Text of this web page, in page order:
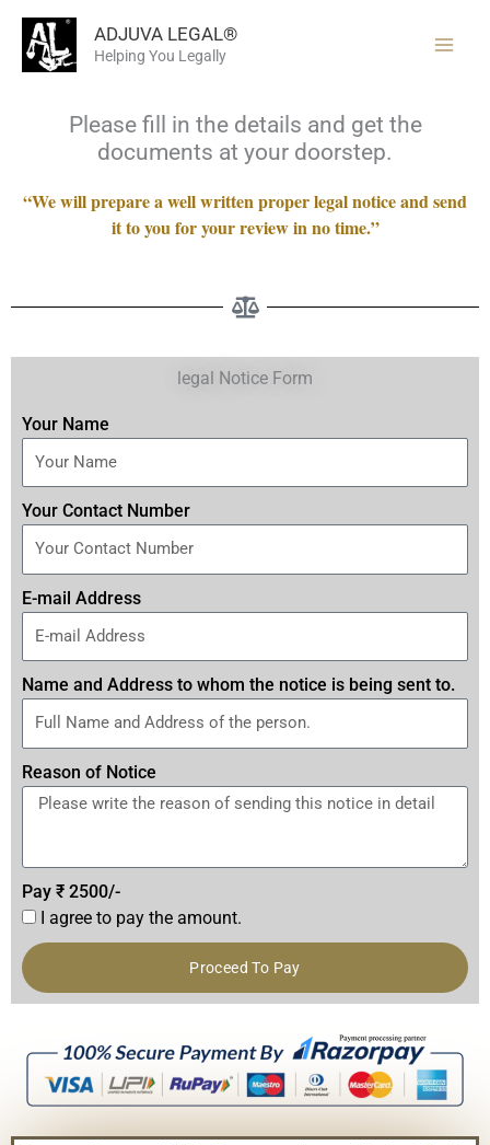
content
ADJUVA LEGAL®
Helping You Legally
Please fill in the details and get the
documents at your doorstep.
“We will prepare a well written proper legal notice and send
it to you for your review in no time.”
legal Notice Form
Your Name
Your Contact Number
E-mail Address
Name and Address to whom the notice is being sent to.
Reason of Notice
Pay ₹ 2500/-
I agree to pay the amount.
Proceed To Pay